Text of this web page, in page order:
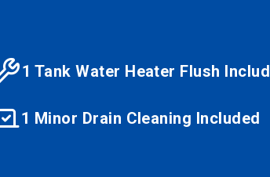
1 Tank Water Heater Flush
1 Minor Drain Cleaning Included